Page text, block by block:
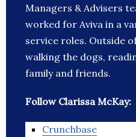
Managers & Advisers
worked for Aviva in a
service roles. Outside
walking the dogs,
family and friends.
Follow Clarissa McKay:
Crunchbase